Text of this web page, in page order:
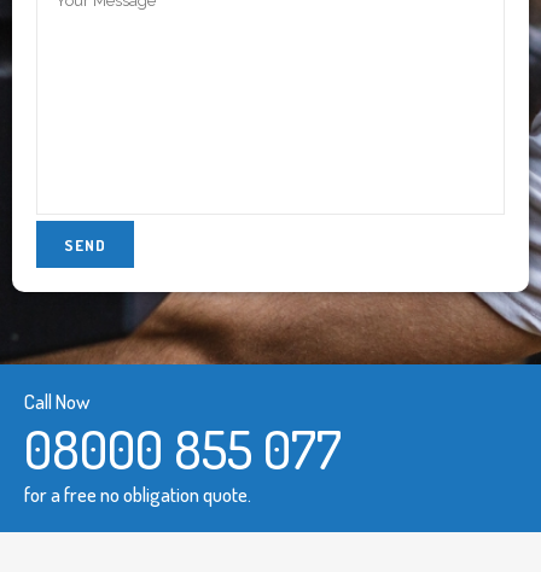
Call Now
08000 855 077
for a free no obligation quote.